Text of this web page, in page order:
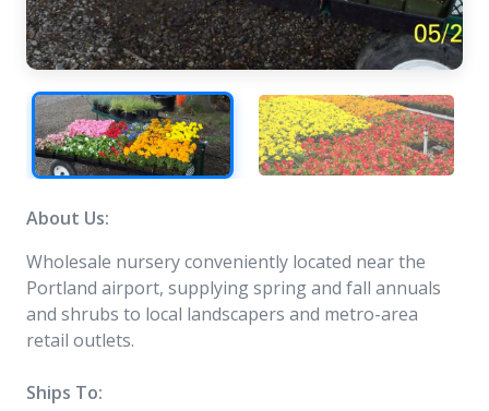
About Us:
Wholesale nursery conveniently located near the
Portland airport, supplying spring and fall annuals
and shrubs to local landscapers and metro-area
retail outlets.
Ships To: